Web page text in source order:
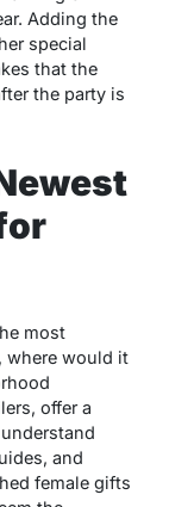
Adding the
special
that the
the party is
most
where would it
offer a
and
female gifts